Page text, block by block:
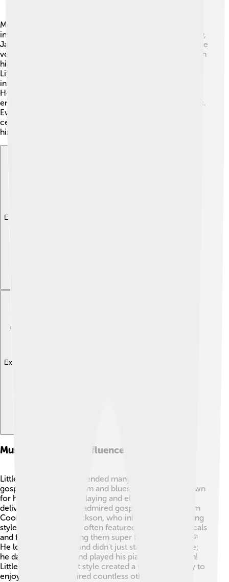
Many artists have been inspired by Little Richard's
incredible talent and style. 🎸Musicians like Elvis Presley,
James Brown, and Prince admired his energy and unique
voice. He opened the door for rock and roll singers with
his showmanship and expressive performances. 💃🏽
Little Richard influenced countless future generations,
including pop stars like Madonna and Michael Jackson.
He taught artists how to put on a great show and
encouraged them to express themselves through music.
Even today, Little Richard's music is sampled and
celebrated, showing that inspiration from legends like
him never goes out of style!
Explore with ChatDino
Explore with ChatDino
Musical Style And Influences
Little Richard's music blended many styles, including
gospel, blues, and rhythm and blues. 🎶He is best known
for his dynamic piano playing and electrifying vocal
delivery. Little Richard admired gospel singers like Sam
Cooke and Mahalia Jackson, who influenced his singing
style. His upbeat tunes often featured scream-like vocals
and fast tempos, making them super fun to listen to! 🎉
He loved to perform and didn't just stand still on stage;
he danced, jumped, and played his piano with passion!
Little Richard's vibrant style created a whole new way to
enjoy music and inspired countless other artists.